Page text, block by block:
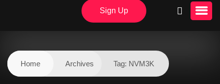
Sign Up
Home Archives Tag: NVM3K